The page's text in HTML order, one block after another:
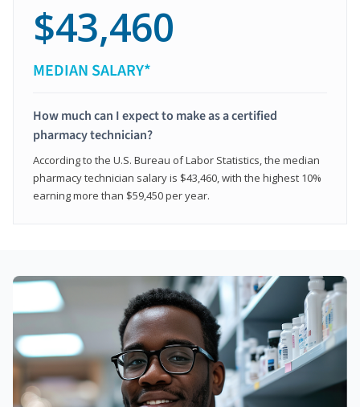
$43,460
MEDIAN SALARY*
How much can I expect to make as a certified
pharmacy technician?
According to the U.S. Bureau of Labor Statistics, the median
pharmacy technician salary is $43,460, with the highest 10%
earning more than $59,450 per year.